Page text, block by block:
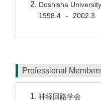
Doshisha University
1998.4
- 2002.3
Professional
神経回路学会